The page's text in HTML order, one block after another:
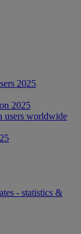
2025
2025
users worldwide
- statistics &